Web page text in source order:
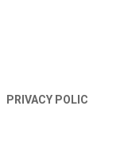
PRIVACY POLIC